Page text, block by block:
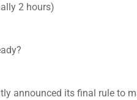
2 hours)
announced its final rule to